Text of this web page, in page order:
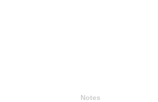
Notes